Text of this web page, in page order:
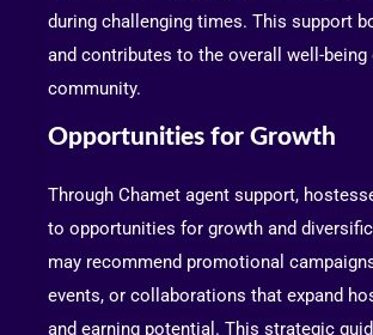
during challenging times. This support
and contributes to the overall well-
community.
Opportunities for Growth
Through Chamet agent support,
to opportunities for growth and
may recommend promotional
events, or collaborations that expand
and earning potential. This strategic